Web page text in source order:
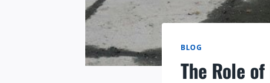
BLOG
The Role